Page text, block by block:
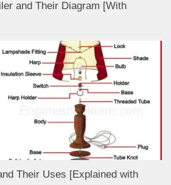
and Their Diagram [With
Their Uses [Explained with